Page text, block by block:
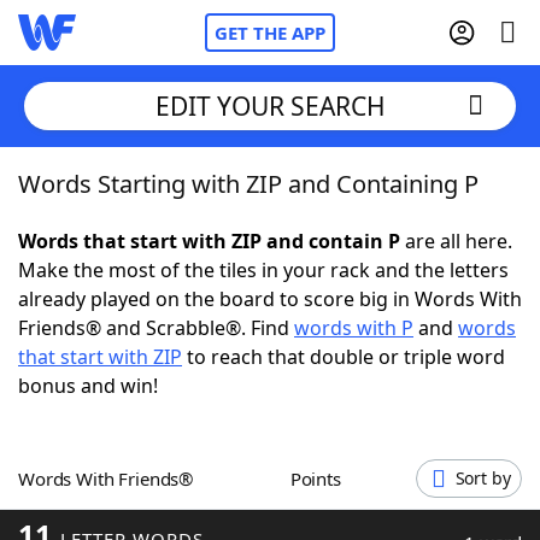
GET THE APP
Home
Words With FriendsCheat
NYT Crossplay Cheat
ScrabbleHelpers
Word GamesHelpers
EDIT YOUR SEARCH
Words Starting with ZIP and Containing P
Words that start with ZIP and contain Pare all here.
Make the most of the tiles in your rack and the letters
already played on the board to score big in Words With
Friends® and Scrabble®. Find words with P and words
that start with ZIP to reach that double or triple word
bonus and win!
Words With Friends® Points Sort by